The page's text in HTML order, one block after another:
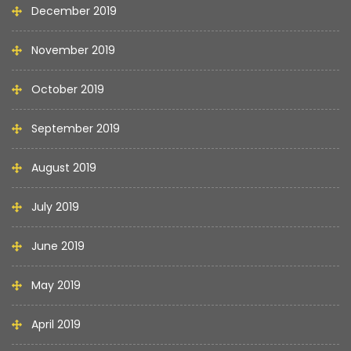
December 2019
November 2019
October 2019
September 2019
August 2019
July 2019
June 2019
May 2019
April 2019